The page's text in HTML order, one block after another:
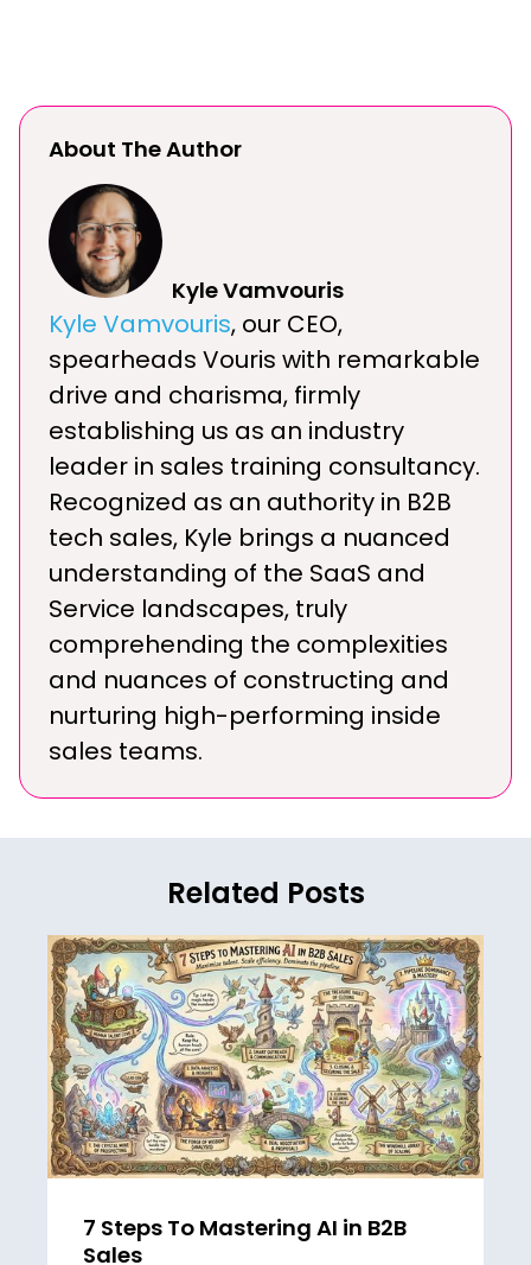
About The Author
Kyle Vamvouris
Kyle Vamvouris, our CEO,
spearheads Vouris with remarkable
drive and charisma, firmly
establishing us as an industry
leader in sales training consultancy.
Recognized as an authority in B2B
tech sales, Kyle brings a nuanced
understanding of the SaaS and
Service landscapes, truly
comprehending the complexities
and nuances of constructing and
nurturing high-performing inside
sales teams.
Related Posts
7 Steps To Mastering AI in B2B
Sales